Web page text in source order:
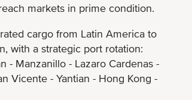
markets in prime condition.
cargo from Latin America to
with a strategic port rotation:
- Manzanillo - Lazaro Cardenas -
Vicente - Yantian - Hong Kong -